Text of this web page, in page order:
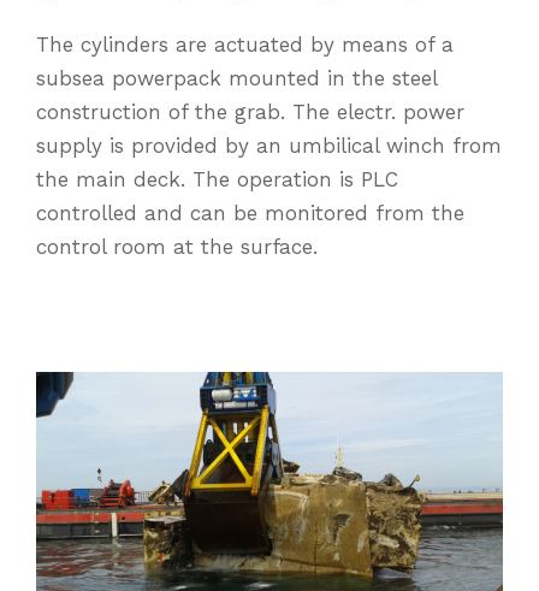
The cylinders are actuated by means of a
subsea powerpack mounted in the steel
construction of the grab. The electr. power
supply is provided by an umbilical winch from
the main deck. The operation is PLC
controlled and can be monitored from the
control room at the surface.